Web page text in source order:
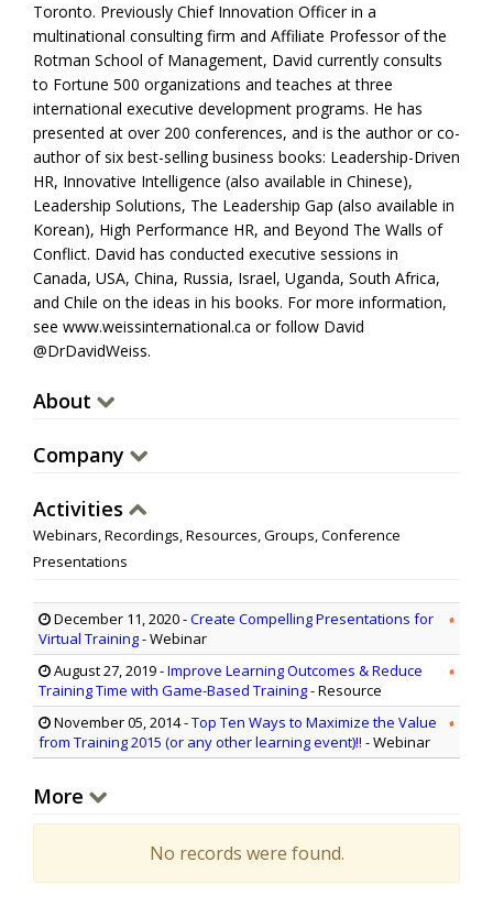
Toronto. Previously Chief Innovation Officer in a
multinational consulting firm and Affiliate Professor of the
Rotman School of Management, David currently consults
to Fortune 500 organizations and teaches at three
international executive development programs. He has
presented at over 200 conferences, and is the author or co-
author of six best-selling business books: Leadership-Driven
HR, Innovative Intelligence (also available in Chinese),
Leadership Solutions, The Leadership Gap (also available in
Korean), High Performance HR, and Beyond The Walls of
Conflict. David has conducted executive sessions in
Canada, USA, China, Russia, Israel, Uganda, South Africa,
and Chile on the ideas in his books. For more information,
see www.weissinternational.ca or follow David
@DrDavidWeiss.
About
Company
Activities
Webinars, Recordings, Resources, Groups, Conference
Presentations
December 11, 2020-Create Compelling Presentations for
Virtual Training- Webinar
August 27, 2019-Improve Learning Outcomes & Reduce
Training Time with Game-Based Training- Resource
November 05, 2014-Top Ten Ways to Maximize the Value
from Training 2015 (or any other learning event)!! - Webinar
More
No records were found.